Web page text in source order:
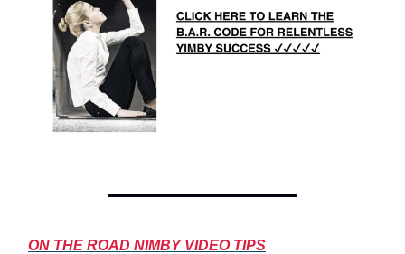
ON THE ROAD NIMBY VIDEO TIPS